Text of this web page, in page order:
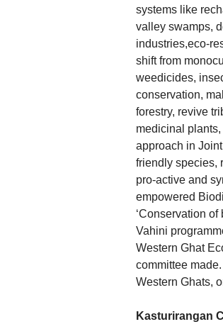
systems like
valley swamps,
industries,eco-
shift from
weedicides,
conservation,
forestry, revive
medicinal
approach in
friendly species,
pro-active and
empowered
‘Conservation
Vahini
Western Ghat
committee
Western Ghats,
Kasturirangan